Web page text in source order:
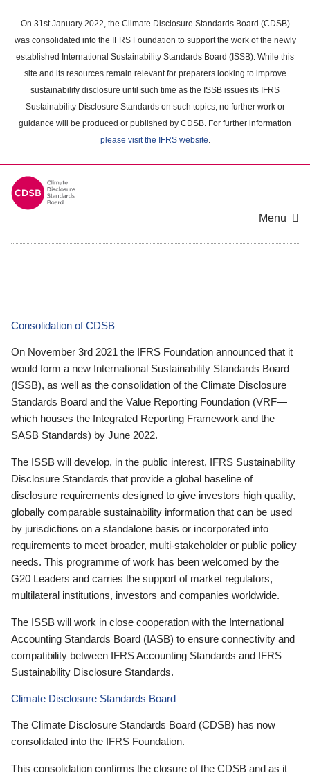
main
content
On 31st January 2022, the Climate Disclosure Standards Board (CDSB)
was consolidated into the IFRS Foundation to support the work of the newly
established International Sustainability Standards Board (ISSB). While this
site and its resources remain relevant for preparers looking to improve
sustainability disclosure until such time as the ISSB issues its IFRS
Sustainability Disclosure Standards on such topics, no further work or
guidance will be produced or published by CDSB. For further information
please visit the IFRS website.
Menu
Consolidation of CDSB
On November 3rd 2021 the IFRS Foundation announced that it
would form a new International Sustainability Standards Board
(ISSB), as well as the consolidation of the Climate Disclosure
Standards Board and the Value Reporting Foundation (VRF—
which houses the Integrated Reporting Framework and the
SASB Standards) by June 2022.
The ISSB will develop, in the public interest, IFRS Sustainability
Disclosure Standards that provide a global baseline of
disclosure requirements designed to give investors high quality,
globally comparable sustainability information that can be used
by jurisdictions on a standalone basis or incorporated into
requirements to meet broader, multi-stakeholder or public policy
needs. This programme of work has been welcomed by the
G20 Leaders and carries the support of market regulators,
multilateral institutions, investors and companies worldwide.
The ISSB will work in close cooperation with the International
Accounting Standards Board (IASB) to ensure connectivity and
compatibility between IFRS Accounting Standards and IFRS
Sustainability Disclosure Standards.
Climate Disclosure Standards Board
The Climate Disclosure Standards Board (CDSB) has now
consolidated into the IFRS Foundation.
This consolidation confirms the closure of the CDSB and as it